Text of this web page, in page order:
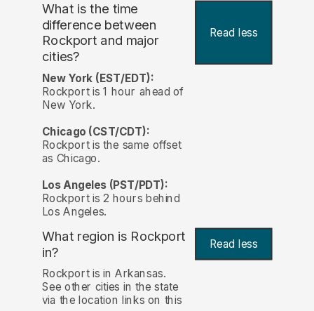
What is the time
difference between
Rockport and major
cities?
Read less
New York (EST/EDT):
Rockport is 1 hour ahead of
New York.
Chicago (CST/CDT):
Rockport is the same offset
as Chicago.
Los Angeles (PST/PDT):
Rockport is 2 hours behind
Los Angeles.
What region is Rockport
in?
Read less
Rockport is in Arkansas.
See other cities in the state
via the location links on this